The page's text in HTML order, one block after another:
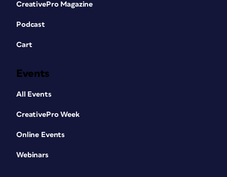
CreativePro Magazine
Podcast
Cart
Events
All Events
CreativePro Week
Online Events
Webinars